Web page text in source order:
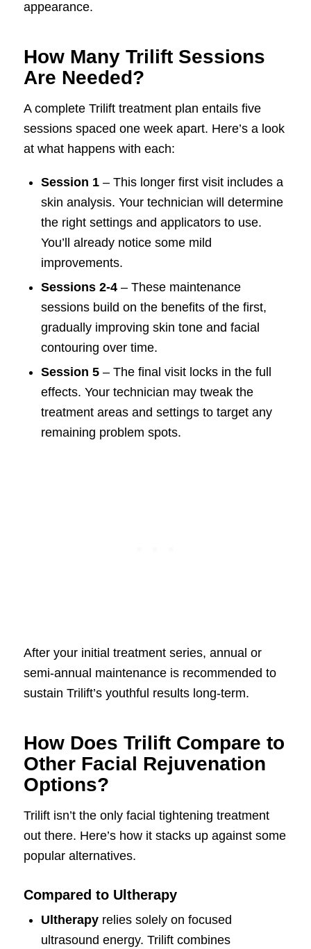
appearance.
How Many Trilift Sessions
Are Needed?
A complete Trilift treatment plan entails five
sessions spaced one week apart. Here’s a look
at what happens with each:
Session 1– This longer first visit includes a
skin analysis. Your technician will determine
the right settings and applicators to use.
You’ll already notice some mild
improvements.
Sessions 2-4– These maintenance
sessions build on the benefits of the first,
gradually improving skin tone and facial
contouring over time.
Session 5– The final visit locks in the full
effects. Your technician may tweak the
treatment areas and settings to target any
remaining problem spots.
After your initial treatment series, annual or
semi-annual maintenance is recommended to
sustain Trilift’s youthful results long-term.
How Does Trilift Compare to
Other Facial Rejuvenation
Options?
Trilift isn’t the only facial tightening treatment
out there. Here’s how it stacks up against some
popular alternatives.
Compared to Ultherapy
Ultherapyrelies solely on focused
ultrasound energy. Trilift combines